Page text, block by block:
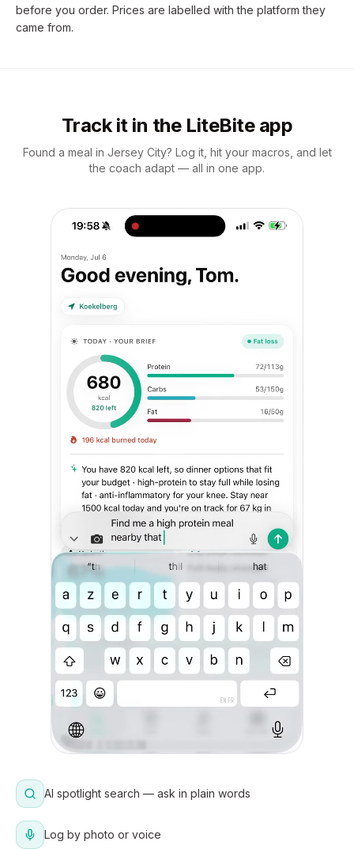
before you order. Prices are labelled with the platform they
came from.
Track it in the LiteBite app
Found a meal in Jersey City? Log it, hit your macros, and let
the coach adapt — all in one app.
AI spotlight search — ask in plain words
Log by photo or voice